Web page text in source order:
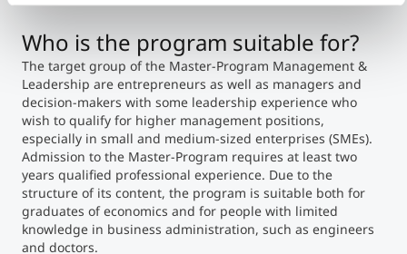
Who is the program suitable for?
The target group of the Master-Program Management &
Leadership are entrepreneurs as well as managers and
decision-makers with some leadership experience who
wish to qualify for higher management positions,
especially in small and medium-sized enterprises (SMEs).
Admission to the Master-Program requires at least two
years qualified professional experience. Due to the
structure of its content, the program is suitable both for
graduates of economics and for people with limited
knowledge in business administration, such as engineers
and doctors.